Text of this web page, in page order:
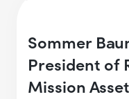
Sommer
President of
Mission